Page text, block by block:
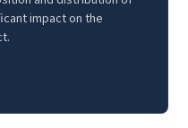
impact on the